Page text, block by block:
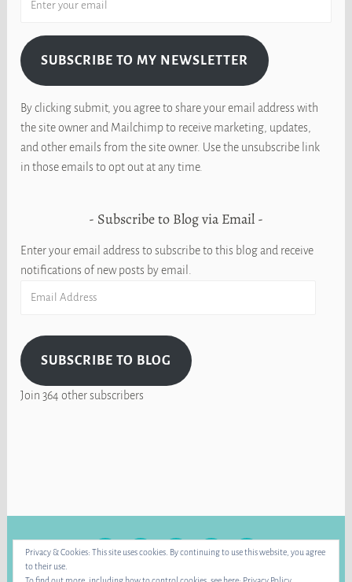
SUBSCRIBE TO MY NEWSLETTER
By clicking submit, you agree to share your email address with
the site owner and Mailchimp to receive marketing, updates,
and other emails from the site owner. Use the unsubscribe link
in those emails to opt out at any time.
Subscribe to Blog via Email
Enter your email address to subscribe to this blog and receive
notifications of new posts by email.
SUBSCRIBE TO BLOG
Join 364 other subscribers
FACEBOOK
INSTAGRAM
BLUE
SKY RAVELRYYOUTUBE
Privacy & Cookies: This site uses cookies. By continuing to use this website, you agree
to their use.